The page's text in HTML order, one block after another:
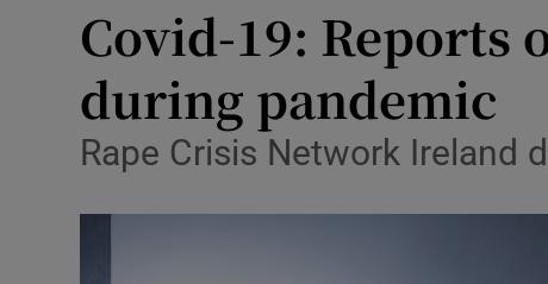
Transport
Motors
Listen
Covid-19: Reports
during pandemic
Rape Crisis Network Ireland